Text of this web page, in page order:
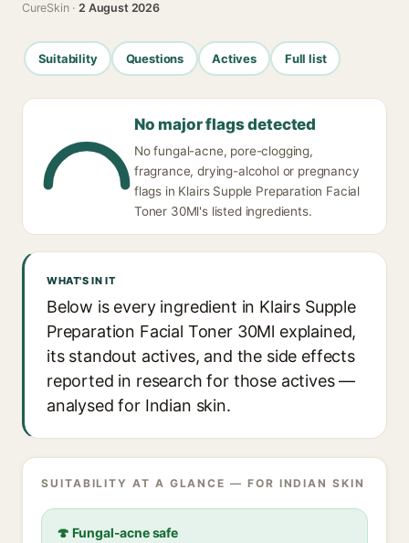
CureSkin ·2 August 2026
Suitability Questions Actives Full list
No major flags detected
No fungal-acne, pore-clogging,
fragrance, drying-alcohol or pregnancy
flags in Klairs Supple Preparation Facial
Toner 30Ml's listed ingredients.
WHAT'S IN IT
Below is every ingredient in Klairs Supple
Preparation Facial Toner 30Ml explained,
its standout actives, and the side effects
reported in research for those actives —
analysed for Indian skin.
SUITABILITY AT A GLANCE — FOR INDIAN SKIN
🍄 Fungal-acne safe